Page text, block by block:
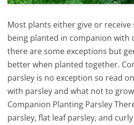
Most plants either give or
being planted in companion with
there are some exceptions but
better when planted together.
parsley is no exception so read
with parsley and what not to
Companion Planting Parsley
parsley, flat leaf parsley, and